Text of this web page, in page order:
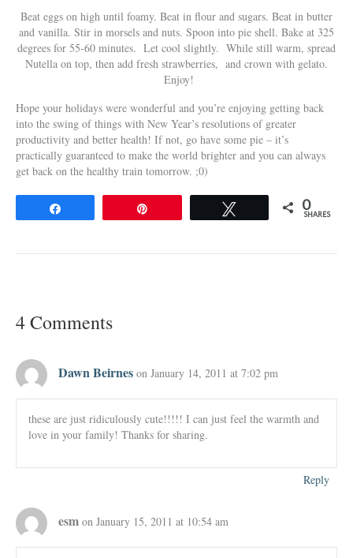
Beat eggs on high until foamy. Beat in flour and sugars. Beat in butter
and vanilla. Stir in morsels and nuts. Spoon into pie shell. Bake at 325
degrees for 55-60 minutes. Let cool slightly. While still warm, spread
Nutella on top, then add fresh strawberries, and crown with gelato.
Enjoy!
Hope your holidays were wonderful and you’re enjoying getting back
into the swing of things with New Year’s resolutions of greater
productivity and better health! If not, go have some pie – it’s
practically guaranteed to make the world brighter and you can always
get back on the healthy train tomorrow. ;0)
0
SHARES
4 Comments
Dawn Beirnes on January 14, 2011 at 7:02 pm
these are just ridiculously cute!!!!! I can just feel the warmth and
love in your family! Thanks for sharing.
Reply
esm on January 15, 2011 at 10:54 am